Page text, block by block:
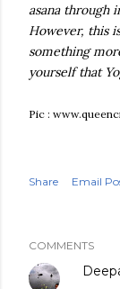
asanathrough
However, this
something
yourself that
Pic :
Share Email
COMMENTS